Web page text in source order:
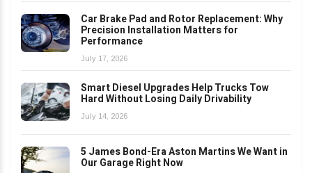
Car Brake Pad and Rotor Replacement: Why
Precision Installation Matters for
Performance
July 17, 2026
Smart Diesel Upgrades Help Trucks Tow
Hard Without Losing Daily Drivability
July 14, 2026
5 James Bond-Era Aston Martins We Want in
Our Garage Right Now